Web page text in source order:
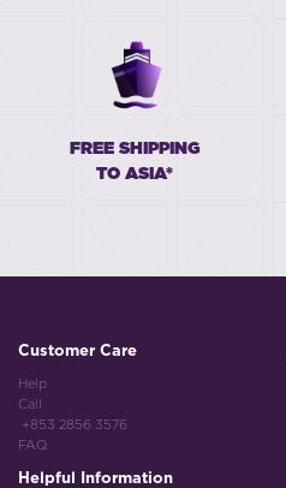
FREE SHIPPING
TO ASIA*
Customer Care
Help
Call
+853 2856 3576
FAQ
Helpful Information